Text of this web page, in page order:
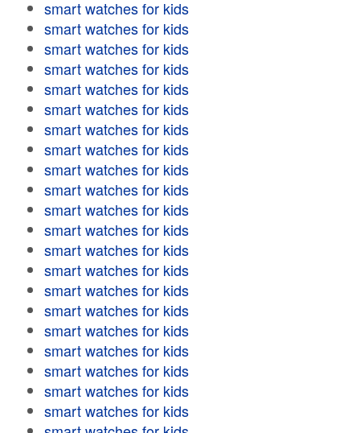
smart watches for kids
smart watches for kids
smart watches for kids
smart watches for kids
smart watches for kids
smart watches for kids
smart watches for kids
smart watches for kids
smart watches for kids
smart watches for kids
smart watches for kids
smart watches for kids
smart watches for kids
smart watches for kids
smart watches for kids
smart watches for kids
smart watches for kids
smart watches for kids
smart watches for kids
smart watches for kids
smart watches for kids